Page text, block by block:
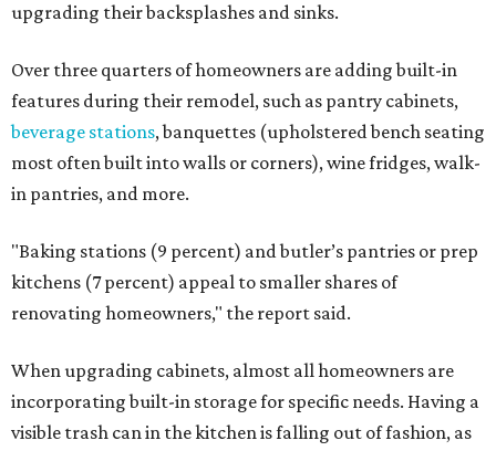
upgrading their backsplashes and sinks.
Over three quarters of homeowners are adding built-in
features during their remodel, such as pantry cabinets,
beverage stations, banquettes (upholstered bench seating
most often built into walls or corners), wine fridges, walk-
in pantries, and more.
"Baking stations (9 percent) and butler’s pantries or prep
kitchens (7 percent) appeal to smaller shares of
renovating homeowners," the report said.
When upgrading cabinets, almost all homeowners are
incorporating built-in storage for specific needs. Having a
visible trash can in the kitchen is falling out of fashion, as